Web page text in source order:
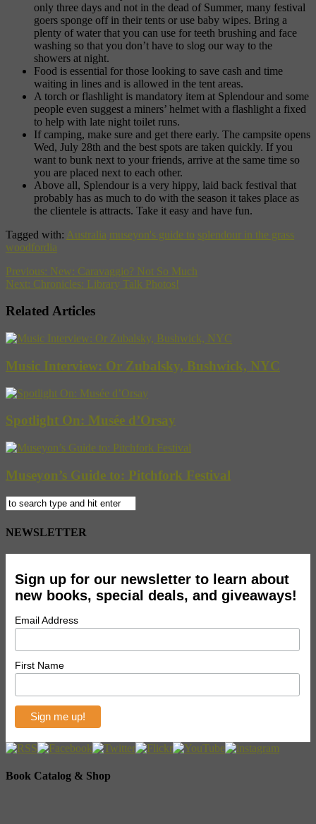
only three days and not in the dead of Summer, many festival
goers sponge off in their tents or use baby wipes. Bring a
plenty of water that you can use for teeth brushing and face
washing so that you don’t have to slog our way to the
showers at night.
Food is essential for those looking to save cash and time
waiting in lines and is allowed in the tent areas.
A torch or flashlight is mandatory item at Splendour and some
people even suggest a miners’ helmet with a flashlight a fixed
to help with late night toilet runs.
If camping, make sure and get there early. The campsite opens
Wed, July 28th and the best spots are taken quickly. If you
want to bunk next to your friends, arrive at the same time so
you are placed next to each other.
Above all, Splendour is a very hippy, laid back festival that
probably has as much to do with the season it takes place as
the clientele is attracts. Take it easy and have fun.
Tagged with: Australia museyon's guide to splendour in the grass
woodfordia
Previous: New: Caravaggio? Not So Much
Next: Chronicles: Library Talk Photos!
Related Articles
Music Interview: Or Zubalsky, Bushwick, NYC
Spotlight On: Musée d’Orsay
Museyon’s Guide to: Pitchfork Festival
NEWSLETTER
Sign up for our newsletter to learn about
new books, special deals, and giveaways!
Email Address
First Name
Book Catalog & Shop